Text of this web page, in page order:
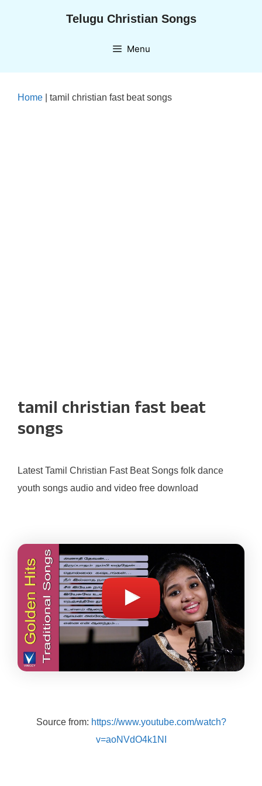
Telugu Christian Songs
Menu
Home tamil christian fast beat songs
tamil christian fast beat
songs
Latest Tamil Christian Fast Beat Songs folk dance
youth songs audio and video free download
Source from: https://www.youtube.com/watch?
v=aoNVdO4k1NI